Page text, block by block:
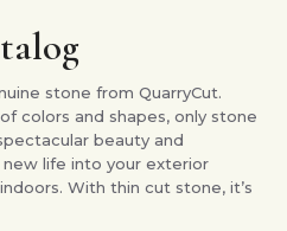
stone from QuarryCut.
colors and shapes, only stone
beauty and
life into your exterior
With thin cut stone, it’s